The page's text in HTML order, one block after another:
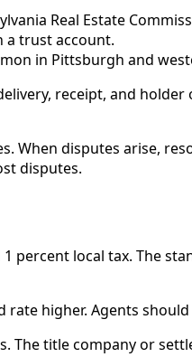
Real Estate
a trust account.
in Pittsburgh and
receipt, and
When disputes arise,
disputes.
percent local tax. The
higher. Agents
title company or